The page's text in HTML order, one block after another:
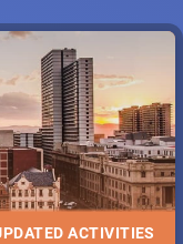
ACTIVITIES